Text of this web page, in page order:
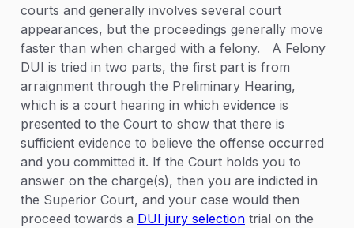
courts and generally involves several court
appearances, but the proceedings generally move
faster than when charged with a felony. A Felony
DUI is tried in two parts, the first part is from
arraignment through the Preliminary Hearing,
which is a court hearing in which evidence is
presented to the Court to show that there is
sufficient evidence to believe the offense occurred
and you committed it. If the Court holds you to
answer on the charge(s), then you are indicted in
the Superior Court, and your case would then
proceed towards a DUI jury selection trial on the